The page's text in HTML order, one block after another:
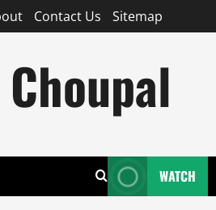
Contact Us Sitemap
WATCH